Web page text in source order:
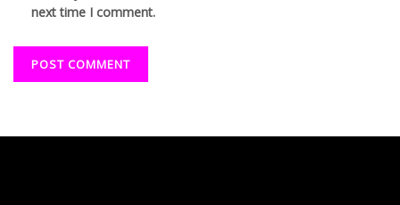
next time I comment.